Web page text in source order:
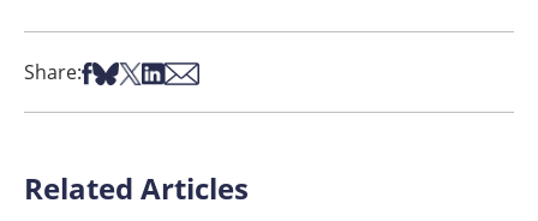
Share:Share on Facebook
Share on Bsky
Share on X
Share on LinkedIn
Share via Email
Related Articles